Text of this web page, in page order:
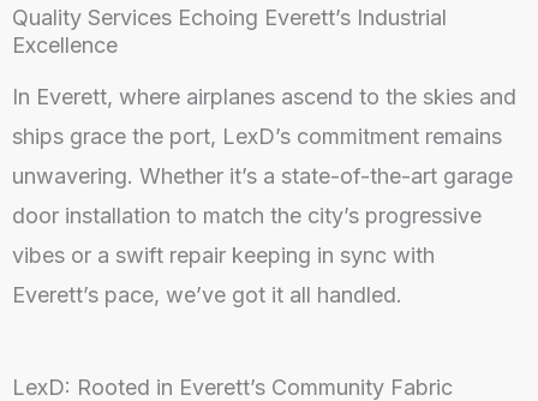
Quality Services Echoing Everett’s Industrial
Excellence
In Everett, where airplanes ascend to the skies and
ships grace the port, LexD’s commitment remains
unwavering. Whether it’s a state-of-the-art garage
door installation to match the city’s progressive
vibes or a swift repair keeping in sync with
Everett’s pace, we’ve got it all handled.
LexD: Rooted in Everett’s Community Fabric